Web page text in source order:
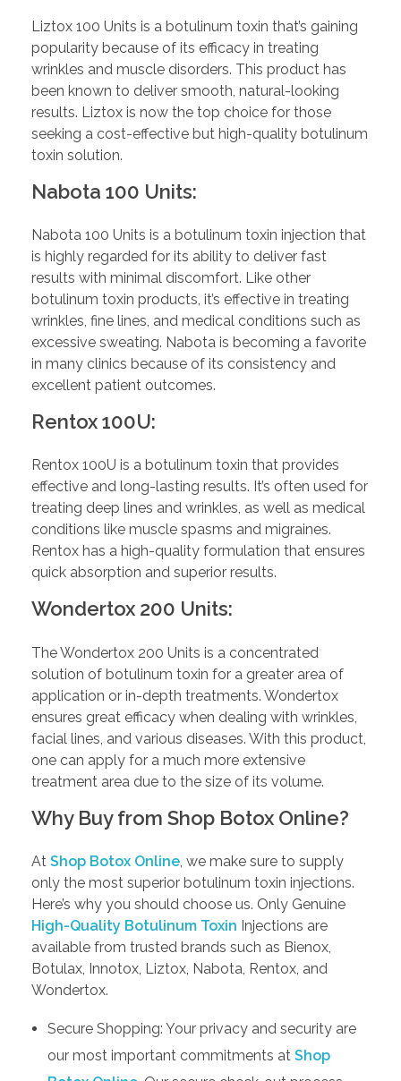
Liztox 100 Units is a botulinum toxin that’s gaining
popularity because of its efficacy in treating
wrinkles and muscle disorders. This product has
been known to deliver smooth, natural-looking
results. Liztox is now the top choice for those
seeking a cost-effective but high-quality botulinum
toxin solution.
Nabota 100 Units:
Nabota 100 Units is a botulinum toxin injection that
is highly regarded for its ability to deliver fast
results with minimal discomfort. Like other
botulinum toxin products, it’s effective in treating
wrinkles, fine lines, and medical conditions such as
excessive sweating. Nabota is becoming a favorite
in many clinics because of its consistency and
excellent patient outcomes.
Rentox 100U:
Rentox 100U is a botulinum toxin that provides
effective and long-lasting results. It’s often used for
treating deep lines and wrinkles, as well as medical
conditions like muscle spasms and migraines.
Rentox has a high-quality formulation that ensures
quick absorption and superior results.
Wondertox 200 Units:
The Wondertox 200 Units is a concentrated
solution of botulinum toxin for a greater area of
application or in-depth treatments. Wondertox
ensures great efficacy when dealing with wrinkles,
facial lines, and various diseases. With this product,
one can apply for a much more extensive
treatment area due to the size of its volume.
Why Buy from Shop Botox Online?
At Shop Botox Online, we make sure to supply
only the most superior botulinum toxin injections.
Here’s why you should choose us. Only Genuine
High-Quality Botulinum Toxin Injections are
available from trusted brands such as Bienox,
Botulax, Innotox, Liztox, Nabota, Rentox, and
Wondertox.
Secure Shopping: Your privacy and security are
our most important commitments at Shop